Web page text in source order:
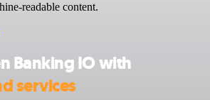
readable content.
Banking IO with
services